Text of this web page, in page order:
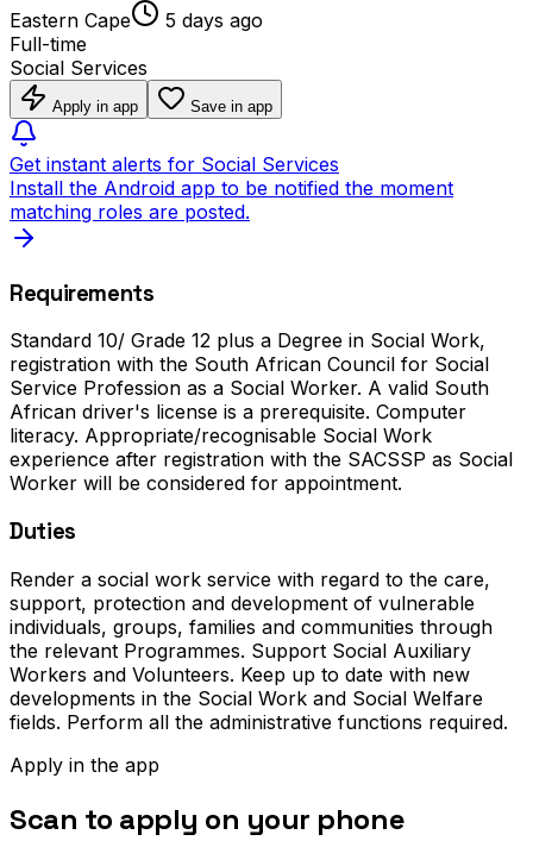
Eastern Cape
5 days ago
Full-time
Social Services
Apply in app Save in app
Get instant alerts for Social Services
Install the Android app to be notified the moment
matching roles are posted.
Requirements
Standard 10/ Grade 12 plus a Degree in Social Work,
registration with the South African Council for Social
Service Profession as a Social Worker. A valid South
African driver's license is a prerequisite. Computer
literacy. Appropriate/recognisable Social Work
experience after registration with the SACSSP as Social
Worker will be considered for appointment.
Duties
Render a social work service with regard to the care,
support, protection and development of vulnerable
individuals, groups, families and communities through
the relevant Programmes. Support Social Auxiliary
Workers and Volunteers. Keep up to date with new
developments in the Social Work and Social Welfare
fields. Perform all the administrative functions required.
Apply in the app
Scan to apply on your phone